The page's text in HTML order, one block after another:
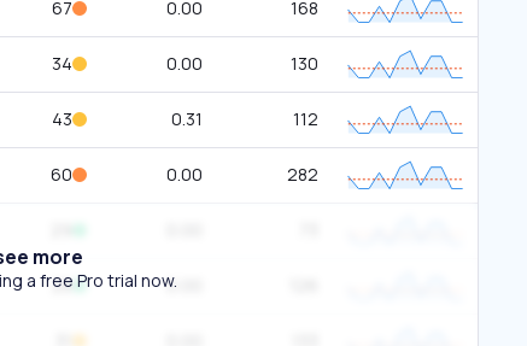
67 0.00 168
34 0.00 130
43 0.31 112
60 0.00 282
28 0.00
more
a free Pro trial now.